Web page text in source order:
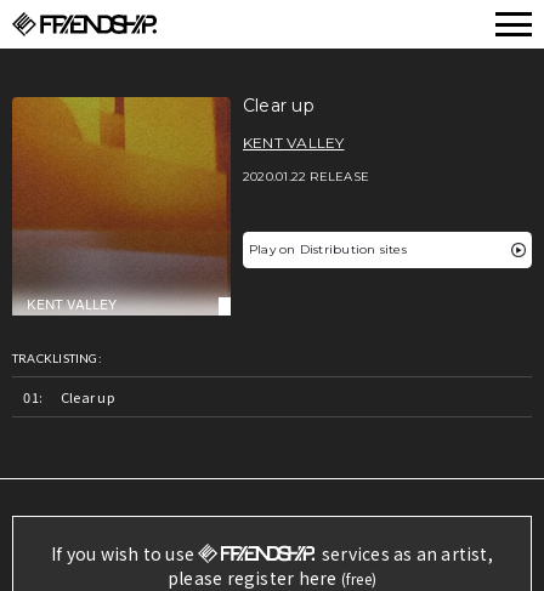
Clear up
KENT VALLEY
2020.01.22 RELEASE
Play on Distribution sites
TRACKLISTING:
Clear up
If you wish to use
services as an artist,
please register here (free)